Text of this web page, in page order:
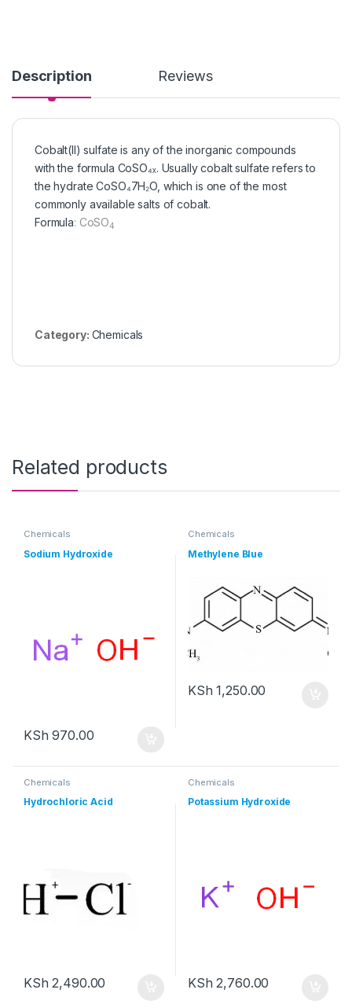
Description Reviews
Cobalt(II) sulfate is any of the inorganic compounds
with the formula CoSO₄ₓ. Usually cobalt sulfate refers to
the hydrate CoSO₄7H₂O, which is one of the most
commonly available salts of cobalt.
Formula: CoSO4
Category: Chemicals
Related products
Chemicals
Sodium Hydroxide
KSh 970.00
Chemicals
Methylene Blue
KSh 1,250.00
Chemicals
Hydrochloric Acid
KSh 2,490.00
Chemicals
Potassium Hydroxide
KSh 2,760.00